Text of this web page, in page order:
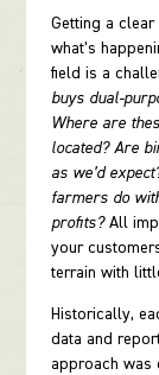
Getting a
what’s
field is a
buys dual-
Where are
located? Are
as we’d
farmers do
profits?All
your
terrain with
Historically,
data and
approach was